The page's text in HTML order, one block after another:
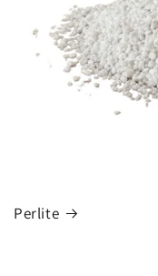
Perlite